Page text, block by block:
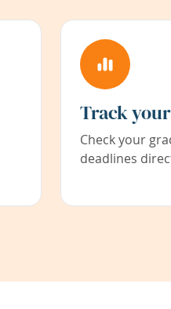
Track
Check your
deadlines